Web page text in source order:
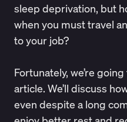
sleep deprivation, but
when you must travel
to your job?
Fortunately, we’re
article. We’ll discuss
even despite a long